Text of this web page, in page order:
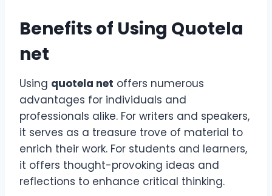
Benefits of Using Quotela
net
Using quotela net offers numerous
advantages for individuals and
professionals alike. For writers and speakers,
it serves as a treasure trove of material to
enrich their work. For students and learners,
it offers thought-provoking ideas and
reflections to enhance critical thinking.